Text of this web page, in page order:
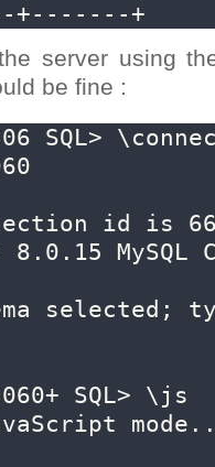
+
server using
be fine :
SQL>
id is
MySQL
selected;
SQL> \js